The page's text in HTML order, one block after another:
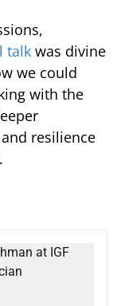
talk was divine
we could
with the
resilience